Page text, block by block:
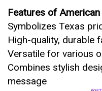
Features of
Symbolizes Texas
High-quality, durable
Versatile for various
Combines stylish
message